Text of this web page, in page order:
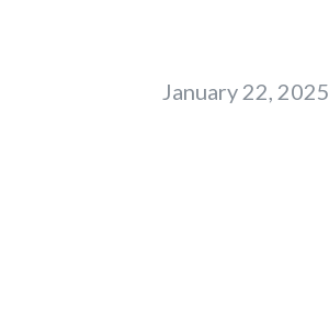
January 22, 2025